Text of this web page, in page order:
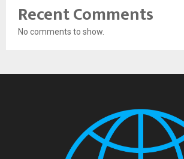
Recent Comments
No comments to show.